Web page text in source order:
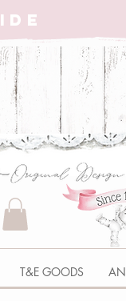
T&E GOODS